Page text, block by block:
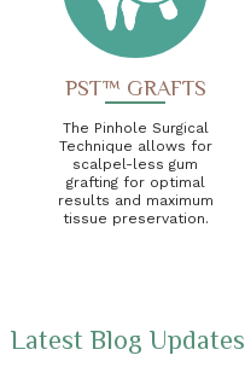
PST™ GRAFTS
The Pinhole Surgical
Technique allows for
scalpel-less gum
grafting for optimal
results and maximum
tissue preservation.
Latest Blog Updates